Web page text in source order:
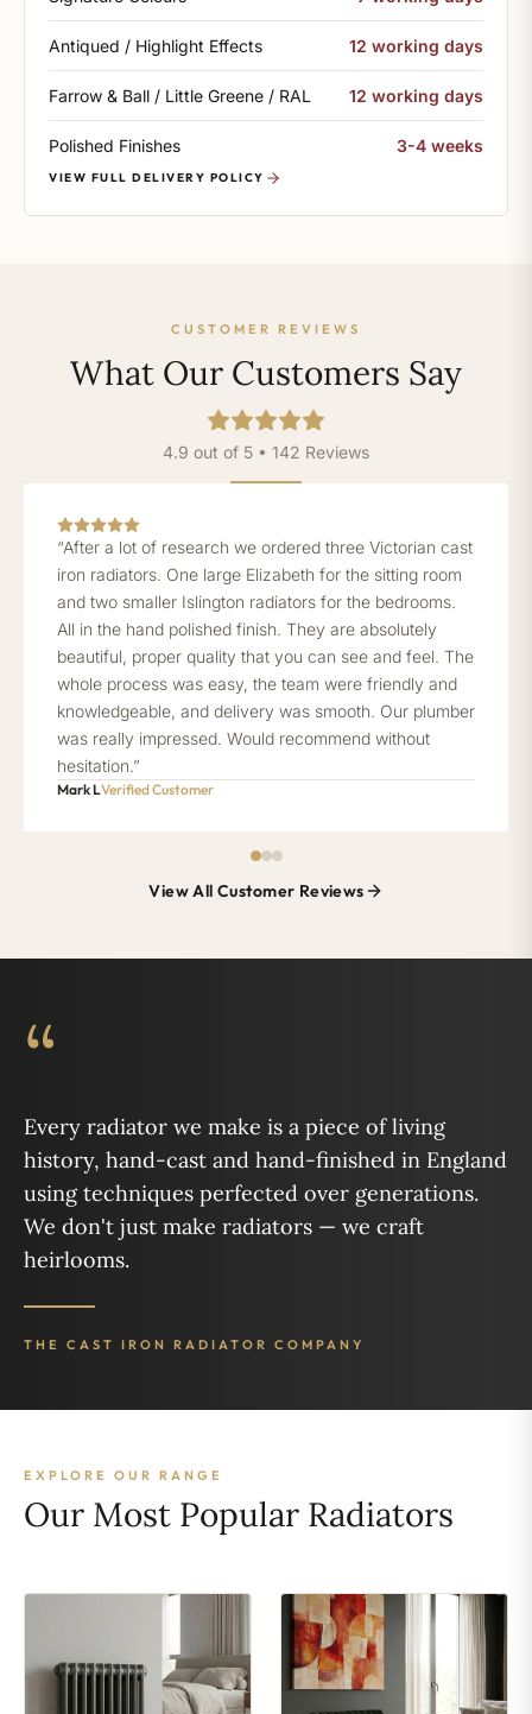
Antiqued / Highlight Effects 12 working days
Farrow & Ball / Little Greene / RAL 12 working days
Polished Finishes 3-4 weeks
VIEW FULL DELIVERY POLICY
CUSTOMER REVIEWS
What Our Customers Say
4.9 out of 5 • 142 Reviews
“After a lot of research we ordered three Victorian cast
iron radiators. One large Elizabeth for the sitting room
and two smaller Islington radiators for the bedrooms.
All in the hand polished finish. They are absolutely
beautiful, proper quality that you can see and feel. The
whole process was easy, the team were friendly and
knowledgeable, and delivery was smooth. Our plumber
was really impressed. Would recommend without
hesitation.”
Mark LVerified Customer
View All Customer Reviews
“
Every radiator we make is a piece of living
history, hand-cast and hand-finished in England
using techniques perfected over generations.
We don't just make radiators — we craft
heirlooms.
THE CAST IRON RADIATOR COMPANY
EXPLORE OUR RANGE
Our Most Popular Radiators